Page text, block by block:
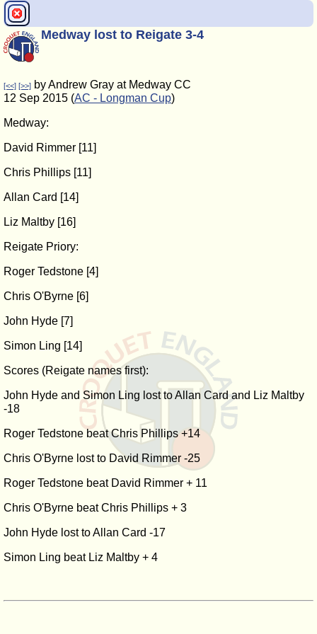
Medway lost to Reigate 3-4
[<<] [>>] by Andrew Gray at Medway CC
12 Sep 2015 (AC - Longman Cup)
Medway:
David Rimmer [11]
Chris Phillips [11]
Allan Card [14]
Liz Maltby [16]
Reigate Priory:
Roger Tedstone [4]
Chris O'Byrne [6]
John Hyde [7]
Simon Ling [14]
Scores (Reigate names first):
John Hyde and Simon Ling lost to Allan Card and Liz Maltby
-18
Roger Tedstone beat Chris Phillips +14
Chris O'Byrne lost to David Rimmer -25
Roger Tedstone beat David Rimmer + 11
Chris O'Byrne beat Chris Phillips + 3
John Hyde lost to Allan Card -17
Simon Ling beat Liz Maltby + 4